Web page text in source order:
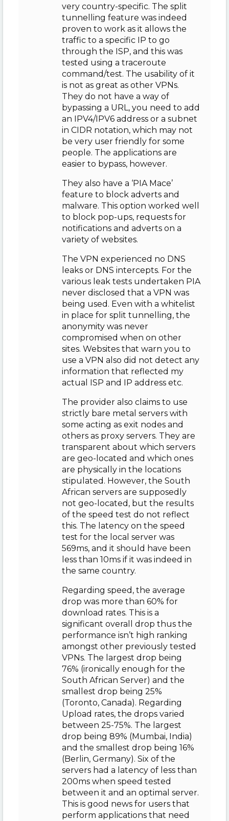
very country-specific. The split
tunnelling feature was indeed
proven to work as it allows the
traffic to a specific IP to go
through the ISP, and this was
tested using a traceroute
command/test. The usability of it
is not as great as other VPNs.
They do not have a way of
bypassing a URL, you need to add
an IPV4/IPV6 address or a subnet
in CIDR notation, which may not
be very user friendly for some
people. The applications are
easier to bypass, however.
They also have a ‘PIA Mace’
feature to block adverts and
malware. This option worked well
to block pop-ups, requests for
notifications and adverts on a
variety of websites.
The VPN experienced no DNS
leaks or DNS intercepts. For the
various leak tests undertaken PIA
never disclosed that a VPN was
being used. Even with a whitelist
in place for split tunnelling, the
anonymity was never
compromised when on other
sites. Websites that warn you to
use a VPN also did not detect any
information that reflected my
actual ISP and IP address etc.
The provider also claims to use
strictly bare metal servers with
some acting as exit nodes and
others as proxy servers. They are
transparent about which servers
are geo-located and which ones
are physically in the locations
stipulated. However, the South
African servers are supposedly
not geo-located, but the results
of the speed test do not reflect
this. The latency on the speed
test for the local server was
569ms, and it should have been
less than 10ms if it was indeed in
the same country.
Regarding speed, the average
drop was more than 60% for
download rates. This is a
significant overall drop thus the
performance isn’t high ranking
amongst other previously tested
VPNs. The largest drop being
76% (ironically enough for the
South African Server) and the
smallest drop being 25%
(Toronto, Canada). Regarding
Upload rates, the drops varied
between 25-75%. The largest
drop being 89% (Mumbai, India)
and the smallest drop being 16%
(Berlin, Germany). Six of the
servers had a latency of less than
200ms when speed tested
between it and an optimal server.
This is good news for users that
perform applications that need